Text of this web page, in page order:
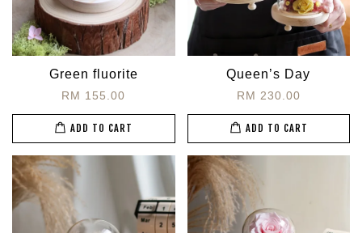
Green fluorite
RM 155.00
ADD TO CART
Queen’s Day
RM 230.00
ADD TO CART